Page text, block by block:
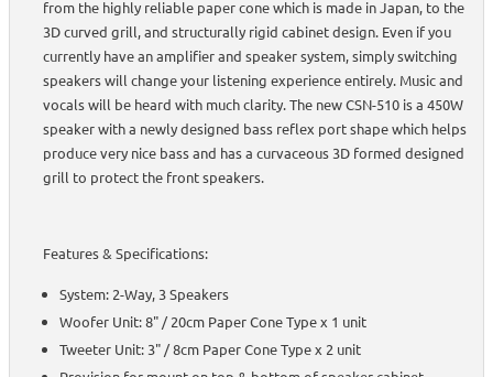
from the highly reliable paper cone which is made in Japan, to the
3D curved grill, and structurally rigid cabinet design. Even if you
currently have an amplifier and speaker system, simply switching
speakers will change your listening experience entirely. Music and
vocals will be heard with much clarity. The new CSN-510 is a 450W
speaker with a newly designed bass reflex port shape which helps
produce very nice bass and has a curvaceous 3D formed designed
grill to protect the front speakers.
Features & Specifications:
System: 2-Way, 3 Speakers
Woofer Unit: 8" / 20cm Paper Cone Type x 1 unit
Tweeter Unit: 3" / 8cm Paper Cone Type x 2 unit